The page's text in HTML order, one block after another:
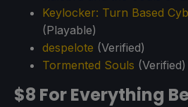
Keylocker: Turn Based
(Playable)
despelote (Verified)
Tormented Souls (Verified)
$8 For Everything